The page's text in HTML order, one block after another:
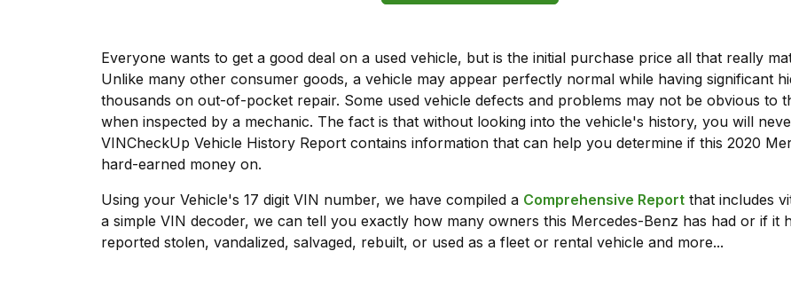
Everyone wants to get a good deal on a used vehicle, but is the initial purchase price all that really
Unlike many other consumer goods, a vehicle may appear perfectly normal while having significant
thousands on out-of-pocket repair. Some used vehicle defects and problems may not be obvious to
when inspected by a mechanic. The fact is that without looking into the vehicle's history, you will
VINCheckUp Vehicle History Report contains information that can help you determine if this 2020
hard-earned money on.
Using your Vehicle's 17 digit VIN number, we have compiled a Comprehensive Report that includes
a simple VIN decoder, we can tell you exactly how many owners this Mercedes-Benz has had or if it
reported stolen, vandalized, salvaged, rebuilt, or used as a fleet or rental vehicle and more...